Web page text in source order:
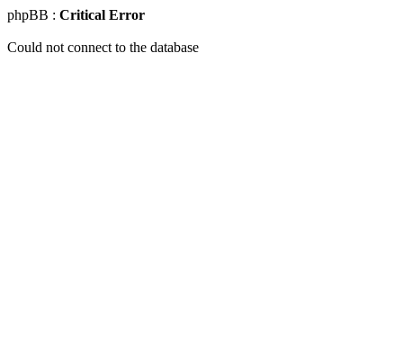
phpBB : Critical Error
Could not connect to the database